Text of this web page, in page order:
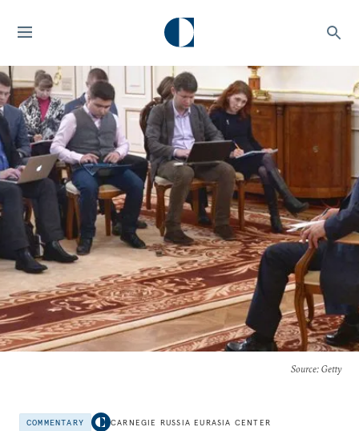
Source: Getty
COMMENTARY CARNEGIE RUSSIA EURASIA CENTER